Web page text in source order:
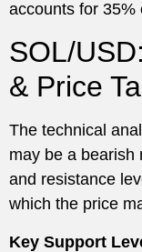
accounts for 35%
SOL/
& Price
The technical
may be a bearish
and resistance
which the price
Key Support